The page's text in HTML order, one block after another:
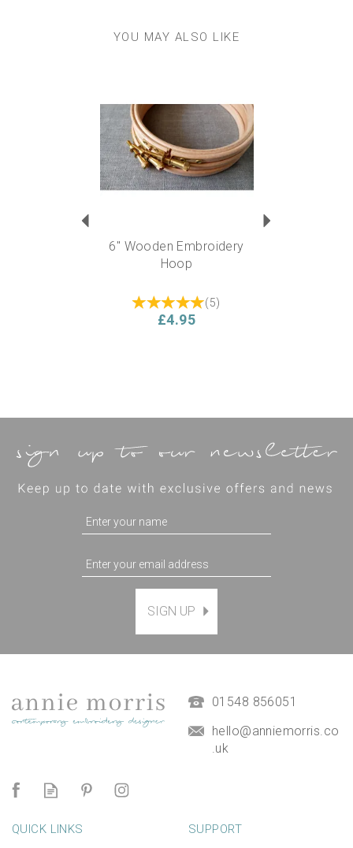
YOU MAY ALSO LIKE
6" Wooden Embroidery
Hoop
(5)
£4.95
Magnetic Hanging Frame
£9.50
SIGN UP
01548 856051
hello@anniemorris.co
.uk
QUICK LINKS SUPPORT